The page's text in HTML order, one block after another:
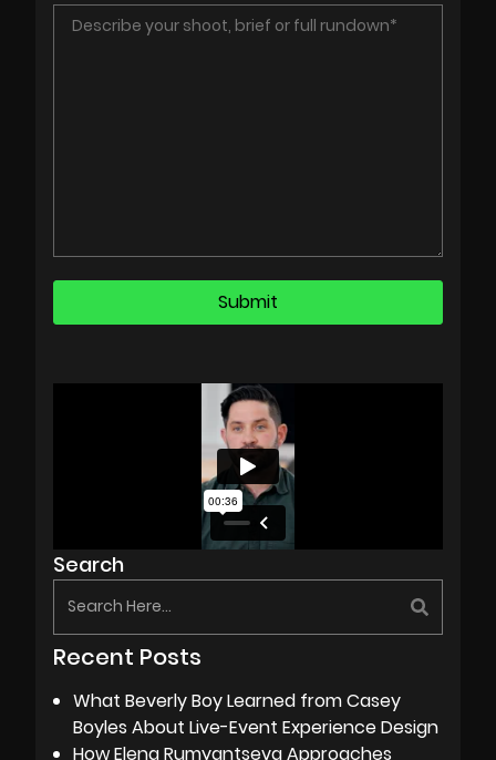
Search
Recent Posts
What Beverly Boy Learned from Casey
Boyles About Live-Event Experience Design
How Elena Rumyantseva Approaches